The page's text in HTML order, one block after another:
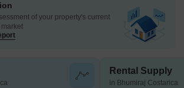
of your property's current
Rental Supply
in Bhumiraj Costarica